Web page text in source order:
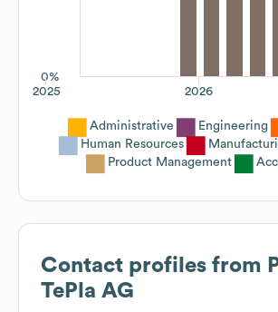
0%
2026
2025
Administrative Engineering
Human Resources
Product Management
Contact profiles from
TePla AG